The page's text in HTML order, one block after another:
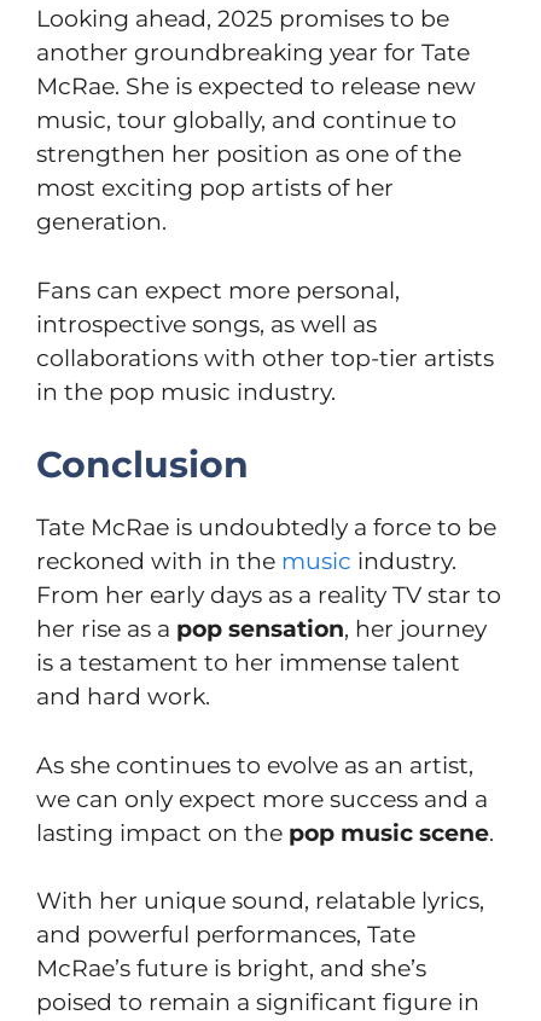
Looking ahead, 2025 promises to be
another groundbreaking year for Tate
McRae. She is expected to release new
music, tour globally, and continue to
strengthen her position as one of the
most exciting pop artists of her
generation.
Fans can expect more personal,
introspective songs, as well as
collaborations with other top-tier artists
in the pop music industry.
Conclusion
Tate McRae is undoubtedly a force to be
reckoned with in the music industry.
From her early days as a reality TV star to
her rise as a pop sensation, her journey
is a testament to her immense talent
and hard work.
As she continues to evolve as an artist,
we can only expect more success and a
lasting impact on the pop music scene.
With her unique sound, relatable lyrics,
and powerful performances, Tate
McRae’s future is bright, and she’s
poised to remain a significant figure in